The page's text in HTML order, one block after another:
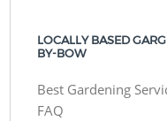
LOCALLY BASED
BY-BOW
Best Gardening
FAQ